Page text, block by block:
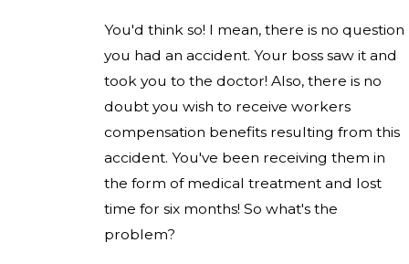
You'd think so! I mean, there is no question
you had an accident. Your boss saw it and
took you to the doctor! Also, there is no
doubt you wish to receive workers
compensation benefits resulting from this
accident. You've been receiving them in
the form of medical treatment and lost
time for six months! So what's the
problem?